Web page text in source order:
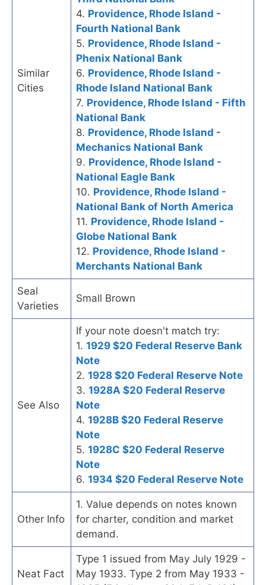
Similar
Cities
4. Providence, Rhode Island -
Fourth National Bank
5. Providence, Rhode Island -
Phenix National Bank
6. Providence, Rhode Island -
Rhode Island National Bank
7. Providence, Rhode Island - Fifth
National Bank
8. Providence, Rhode Island -
Mechanics National Bank
9. Providence, Rhode Island -
National Eagle Bank
10. Providence, Rhode Island -
National Bank of North America
11. Providence, Rhode Island -
Globe National Bank
12. Providence, Rhode Island -
Merchants National Bank
Seal
Varieties
Small Brown
See Also
If your note doesn't match try:
1. 1929 $20 Federal Reserve Bank
Note
2. 1928 $20 Federal Reserve Note
3. 1928A $20 Federal Reserve
Note
4. 1928B $20 Federal Reserve
Note
5. 1928C $20 Federal Reserve
Note
6. 1934 $20 Federal Reserve Note
Other Info
1. Value depends on notes known
for charter, condition and market
demand.
Neat Fact
Type 1 issued from May July 1929 -
May 1933. Type 2 from May 1933 -